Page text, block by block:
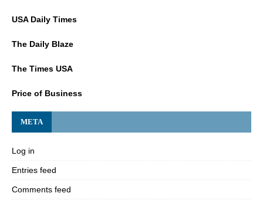
USA Daily Times
The Daily Blaze
The Times USA
Price of Business
META
Log in
Entries feed
Comments feed